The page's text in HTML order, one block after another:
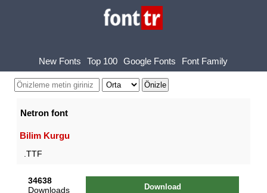
New Fonts Top 100 Google Fonts Font Family
Netron font
Bilim Kurgu
.TTF
34638
Downloads
Download